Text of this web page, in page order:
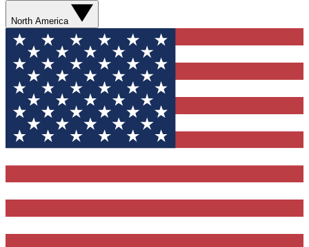
North America